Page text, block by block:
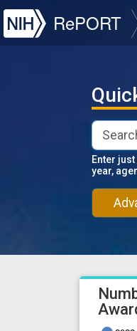
NIH
RePORT
Enter
year,